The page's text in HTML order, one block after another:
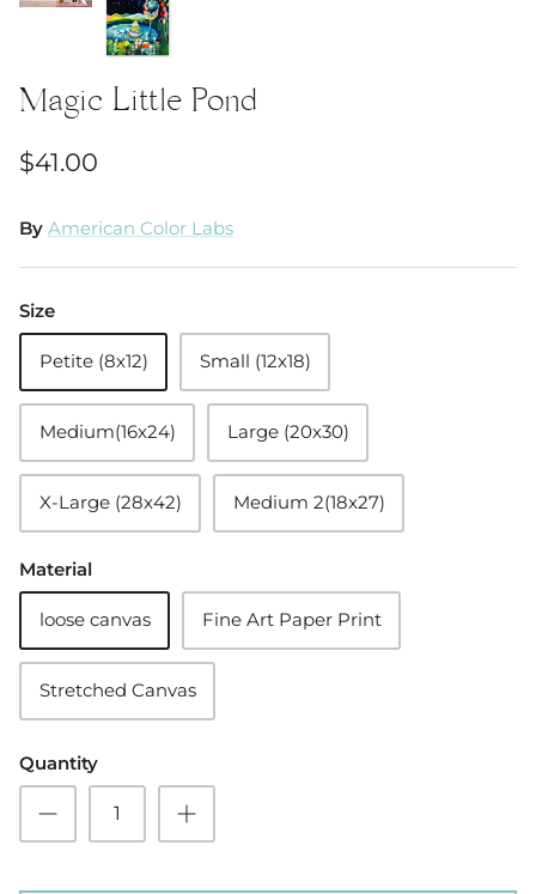
Magic Little Pond
$41.00
By American Color Labs
Size
Petite (8x12) Small (12x18)
Medium(16x24) Large (20x30)
X-Large (28x42) Medium 2(18x27)
Material
loose canvas Fine Art Paper Print
Stretched Canvas
Quantity